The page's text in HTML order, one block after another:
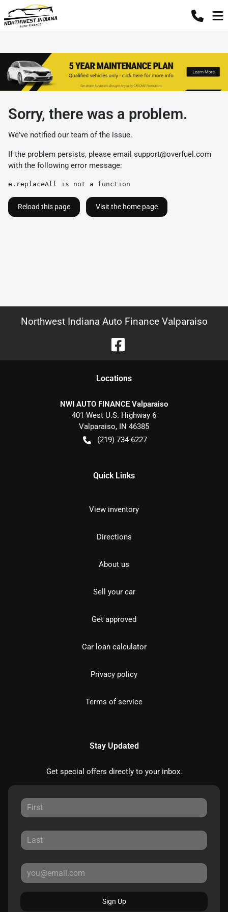
Sorry, there was a problem.
We've notified our team of the issue.
If the problem persists, please email support@overfuel.com
with the following error message:
e.replaceAll is not a function
Reload this page Visit the home page
Northwest Indiana Auto Finance Valparaiso
Locations
NWI AUTO FINANCE Valparaiso
401 West U.S. Highway 6
Valparaiso, IN 46385
(219) 734-6227
Quick Links
View inventory
Directions
About us
Sell your car
Get approved
Car loan calculator
Privacy policy
Terms of service
Stay Updated
Get special offers directly to your inbox.
Sign Up